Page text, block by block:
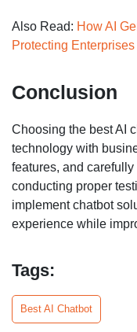
Also Read: How AI
Protecting
Conclusion
Choosing the best AI
technology with
features, and
conducting proper
implement chatbot
experience while
Tags:
Best AI Chatbot